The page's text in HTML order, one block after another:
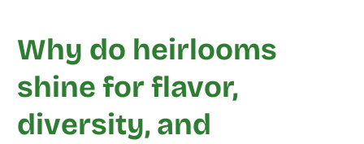
Why do heirlooms
shine for flavor,
diversity, and